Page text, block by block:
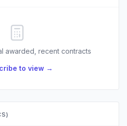
awarded, recent contracts
to view →